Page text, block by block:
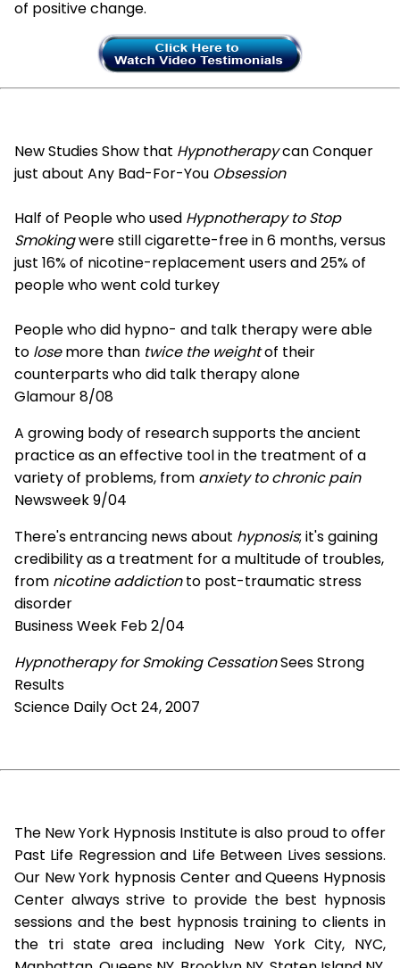
of positive change.
New Studies Show that Hypnotherapycan Conquer
just about Any Bad-For-You Obsession
Half of People who used Hypnotherapy to Stop
Smokingwere still cigarette-free in 6 months, versus
just 16% of nicotine-replacement users and 25% of
people who went cold turkey
People who did hypno- and talk therapy were able
to losemore than twice the weightof their
counterparts who did talk therapy alone
Glamour 8/08
A growing body of research supports the ancient
practice as an effective tool in the treatment of a
variety of problems, from anxiety to chronic pain
Newsweek 9/04
There's entrancing news about hypnosis; it's gaining
credibility as a treatment for a multitude of troubles,
from nicotine addictionto post-traumatic stress
disorder
Business Week Feb 2/04
Hypnotherapy for Smoking CessationSees Strong
Results
Science Daily Oct 24, 2007
The New York Hypnosis Institute is also proud to offer
Past Life Regression and Life Between Lives sessions.
Our New York hypnosis Center and Queens Hypnosis
Center always strive to provide the best hypnosis
sessions and the best hypnosis training to clients in
the tri state area including New York City, NYC,